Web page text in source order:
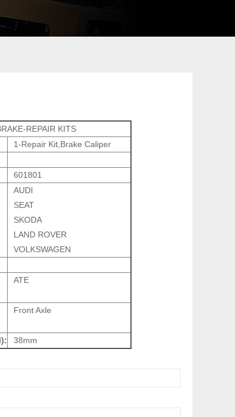
REPAIR KITS
1-Repair Kit,Brake Caliper
601801
AUDI
SEAT
SKODA
LAND ROVER
VOLKSWAGEN
ATE
Front Axle
38mm